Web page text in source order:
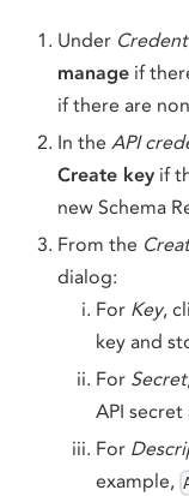
Under
manage if
if there are
In the API
Create key if
new Schema
From the
dialog:
For Key,
key and
For Secret
API
For
example,